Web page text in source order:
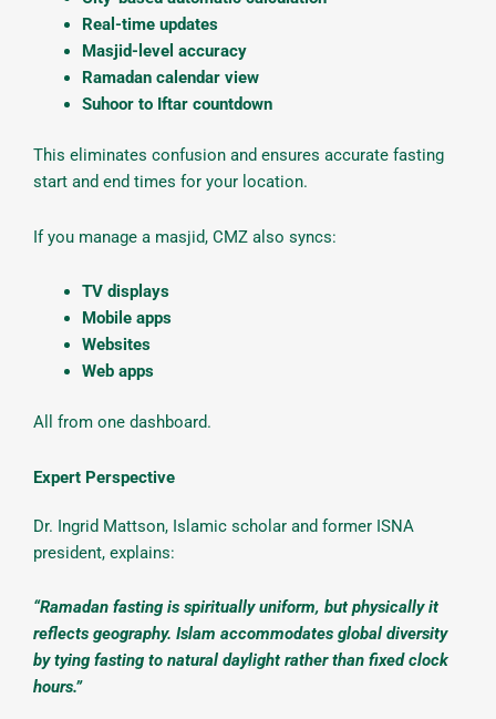
Real-time updates
Masjid-level accuracy
Ramadan calendar view
Suhoor to Iftar countdown
This eliminates confusion and ensures accurate fasting
start and end times for your location.
If you manage a masjid, CMZ also syncs:
TV displays
Mobile apps
Websites
Web apps
All from one dashboard.
Expert Perspective
Dr. Ingrid Mattson, Islamic scholar and former ISNA
president, explains:
“Ramadan fasting is spiritually uniform, but physically it
reflects geography. Islam accommodates global diversity
by tying fasting to natural daylight rather than fixed clock
hours.”